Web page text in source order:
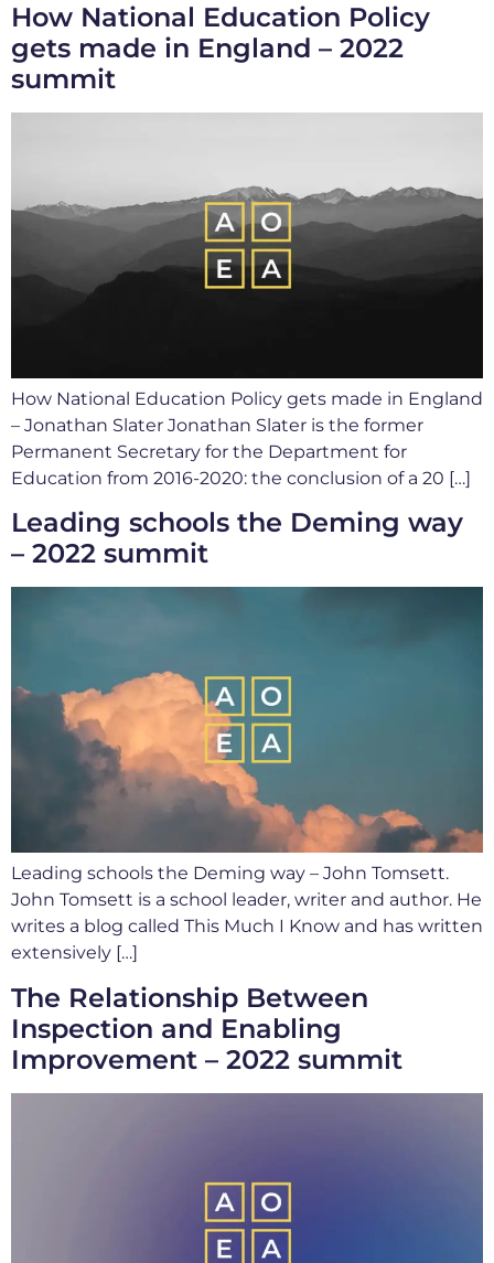
How National Education Policy
gets made in England – 2022
summit
How National Education Policy gets made in England
– Jonathan Slater Jonathan Slater is the former
Permanent Secretary for the Department for
Education from 2016-2020: the conclusion of a 20 […]
Leading schools the Deming way
– 2022 summit
Leading schools the Deming way – John Tomsett.
John Tomsett is a school leader, writer and author. He
writes a blog called This Much I Know and has written
extensively […]
The Relationship Between
Inspection and Enabling
Improvement – 2022 summit